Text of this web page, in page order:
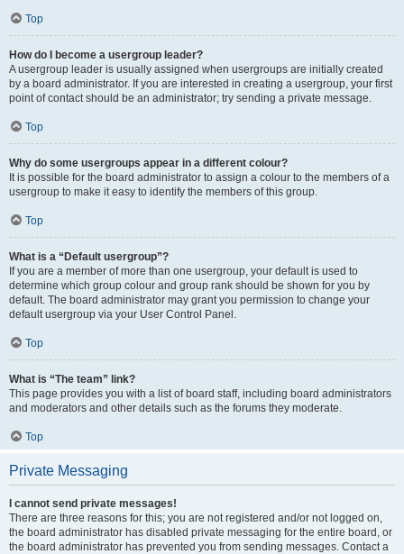
Top
How do I become a usergroup leader?
A usergroup leader is usually assigned when usergroups are initially created
by a board administrator. If you are interested in creating a usergroup, your first
point of contact should be an administrator; try sending a private message.
Top
Why do some usergroups appear in a different colour?
It is possible for the board administrator to assign a colour to the members of a
usergroup to make it easy to identify the members of this group.
Top
What is a “Default usergroup”?
If you are a member of more than one usergroup, your default is used to
determine which group colour and group rank should be shown for you by
default. The board administrator may grant you permission to change your
default usergroup via your User Control Panel.
Top
What is “The team” link?
This page provides you with a list of board staff, including board administrators
and moderators and other details such as the forums they moderate.
Top
Private Messaging
I cannot send private messages!
There are three reasons for this; you are not registered and/or not logged on,
the board administrator has disabled private messaging for the entire board, or
the board administrator has prevented you from sending messages. Contact a